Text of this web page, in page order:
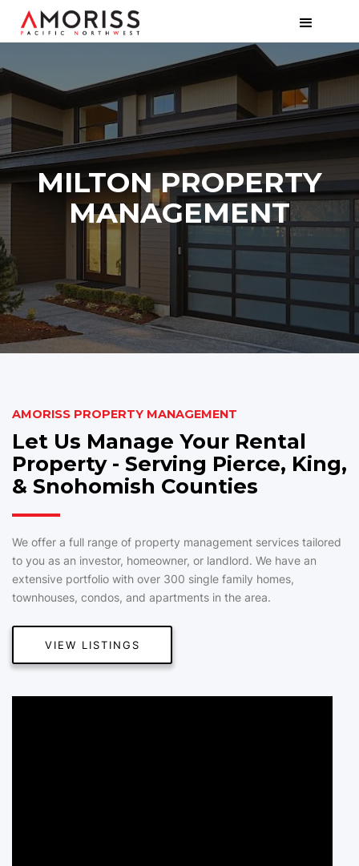
MILTON PROPERTY
MANAGEMENT
AMORISS PROPERTY MANAGEMENT
Let Us Manage Your Rental
Property - Serving Pierce, King,
& Snohomish Counties
We offer a full range of property management services tailored
to you as an investor, homeowner, or landlord. We have an
extensive portfolio with over 300 single family homes,
townhouses, condos, and apartments in the area.
VIEW LISTINGS